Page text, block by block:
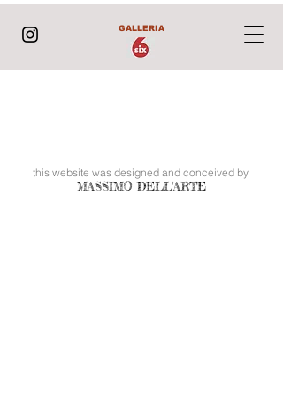
GALLERIA
this website was designed and conceived by
MASSIMO DELL'ARTE